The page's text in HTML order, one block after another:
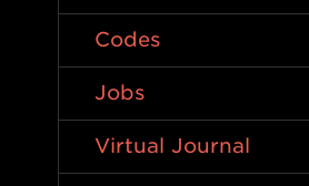
Codes
Jobs
Virtual Journal